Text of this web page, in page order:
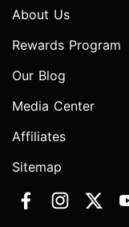
About Us
Rewards Program
Our Blog
Media Center
Affiliates
Sitemap